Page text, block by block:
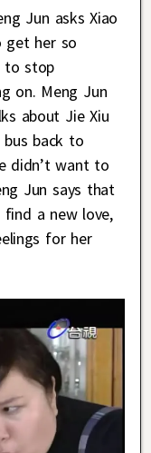
Jun asks Xiao
get her so
to stop
on. Meng Jun
about Jie Xiu
back to
didn’t want to
Jun says that
a new love,
for her